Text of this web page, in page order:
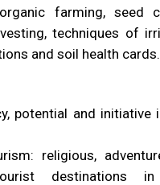
farming, seed
techniques of
and soil health cards.
potential and initiative
religious,
destinations in